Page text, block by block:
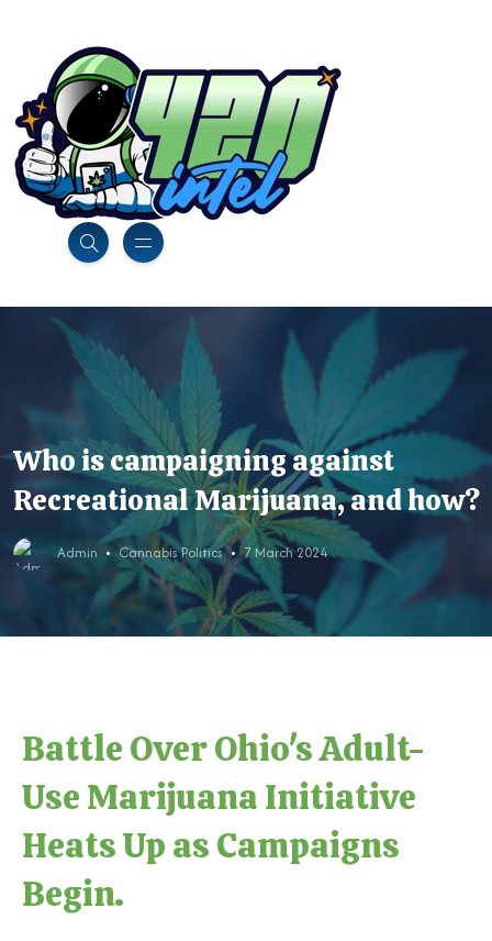
Who is campaigning against
Recreational Marijuana, and how?
Admin Cannabis Politics 7 March 2024
Battle Over Ohio's Adult-
Use Marijuana Initiative
Heats Up as Campaigns
Begin.